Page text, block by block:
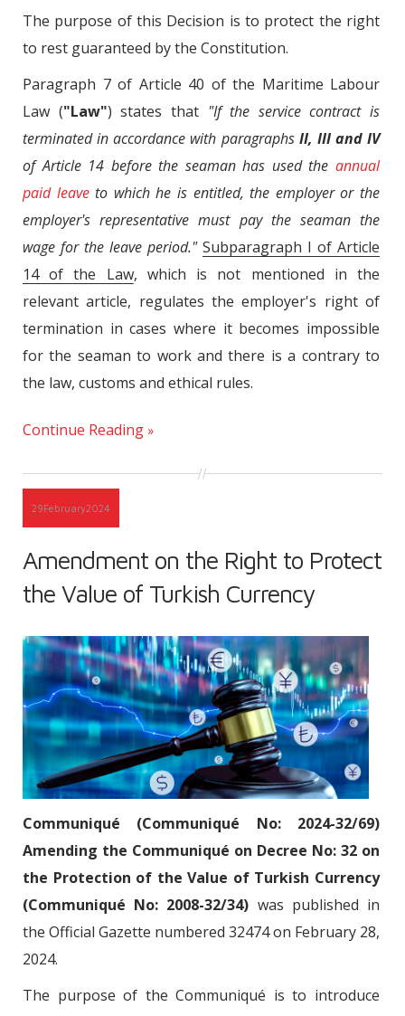
The purpose of this Decision is to protect the right
to rest guaranteed by the Constitution.
Paragraph 7 of Article 40 of the Maritime Labour
Law ("Law") states that "If the service contract is
terminated in accordance with paragraphs II, III and IV
of Article 14 before the seaman has used the annual
paid leaveto which he is entitled, the employer or the
employer's representative must pay the seaman the
wage for the leave period." Subparagraph I of Article
14 of the Law, which is not mentioned in the
relevant article, regulates the employer's right of
termination in cases where it becomes impossible
for the seaman to work and there is a contrary to
the law, customs and ethical rules.
Continue Reading
29February2024
Amendment on the Right to Protect
the Value of Turkish Currency
Communiqué (Communiqué No: 2024-32/69)
Amending the Communiqué on Decree No: 32 on
the Protection of the Value of Turkish Currency
(Communiqué No: 2008-32/34) was published in
the Official Gazette numbered 32474 on February 28,
2024.
The purpose of the Communiqué is to introduce